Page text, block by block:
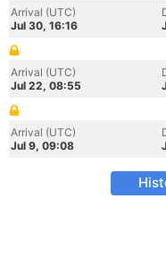
Arrival (UTC)
Jul 30, 16:16
Arrival (UTC)
Jul 22, 08:55
Arrival (UTC)
Jul 9, 09:08